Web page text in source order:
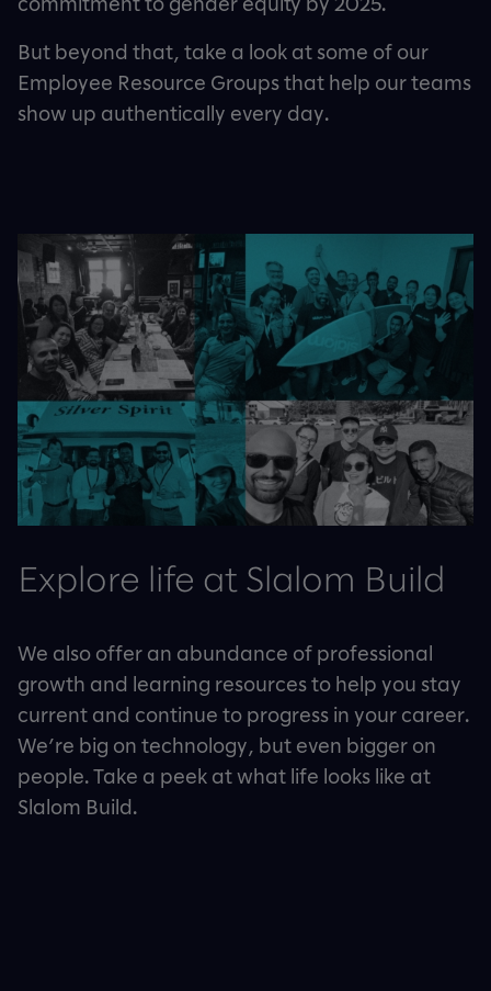
But beyond that, take a look at some of our
Employee Resource Groups that help our teams
show up authentically every day.
Explore life at Slalom Build
We also offer an abundance of professional
growth and learning resources to help you stay
current and continue to progress in your career.
We’re big on technology, but even bigger on
people. Take a peek at what life looks like at
Slalom Build.